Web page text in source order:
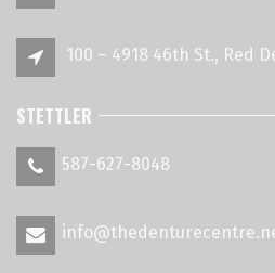
100 – 4918 46th St., Red
STETTLER
587-627-8048